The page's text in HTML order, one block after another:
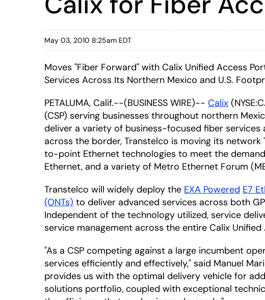
May 03, 2010 8:25am EDT
Moves "Fiber Forward" with Calix Unified Access
Services Across Its Northern Mexico and U.S.
PETALUMA, Calif.--(BUSINESS WIRE)-- Calix
(CSP) serving businesses throughout northern
deliver a variety of business-focused fiber
across the border, Transtelco is moving its
to-point Ethernet technologies to meet the
Ethernet, and a variety of Metro Ethernet Forum
Transtelco will widely deploy the EXA Powered E7
(ONTs) to deliver advanced services across both
Independent of the technology utilized, service
service management across the entire Calix
"As a CSP competing against a large incumbent
services efficiently and effectively," said Manuel
provides us with the optimal delivery vehicle for
solutions portfolio, coupled with exceptional